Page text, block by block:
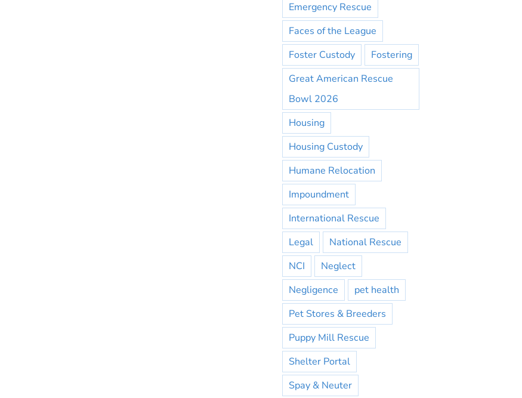
Emergency Rescue
Faces of the League
Foster Custody
Fostering
Great American Rescue
Bowl 2026
Housing
Housing Custody
Humane Relocation
Impoundment
International Rescue
Legal
National Rescue
NCI
Neglect
Negligence
pet health
Pet Stores & Breeders
Puppy Mill Rescue
Shelter Portal
Spay & Neuter